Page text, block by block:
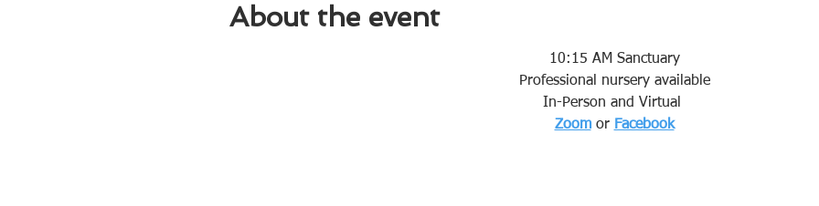
About the event
10:15 AM Sanctuary
Professional nursery available
In-Person and Virtual
Zoom or Facebook